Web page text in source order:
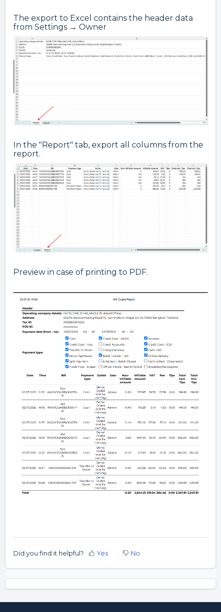
The export to Excel contains the header data
from Settings → Owner
In the "Report" tab, export all columns from the
report.
Preview in case of printing to PDF.
Did you find it helpful? Yes No